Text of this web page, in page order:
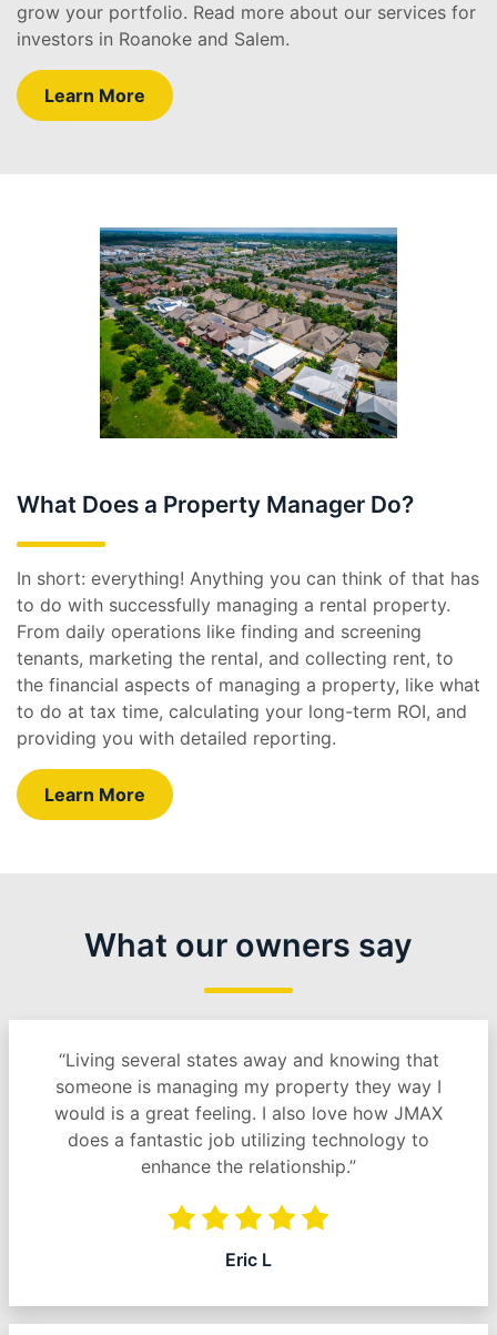
grow your portfolio. Read more about our services for
investors in Roanoke and Salem.
Learn More
What Does a Property Manager Do?
In short: everything! Anything you can think of that has
to do with successfully managing a rental property.
From daily operations like finding and screening
tenants, marketing the rental, and collecting rent, to
the financial aspects of managing a property, like what
to do at tax time, calculating your long-term ROI, and
providing you with detailed reporting.
Learn More
What our owners say
“Living several states away and knowing that
someone is managing my property they way I
would is a great feeling. I also love how JMAX
does a fantastic job utilizing technology to
enhance the relationship.”
Eric L